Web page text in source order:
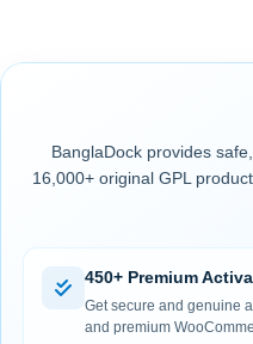
BanglaDock provides
16,000+ original GPL
450+ Premium
Get secure and genuine
and premium